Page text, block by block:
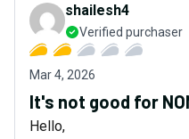
shailesh4
Verified purchaser
Mar 4, 2026
It's not good for
Hello,